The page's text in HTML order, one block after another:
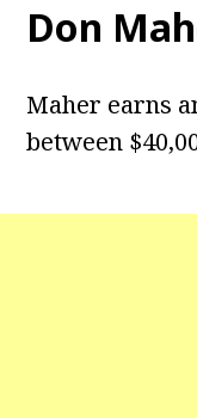
Don
Maher earns
between